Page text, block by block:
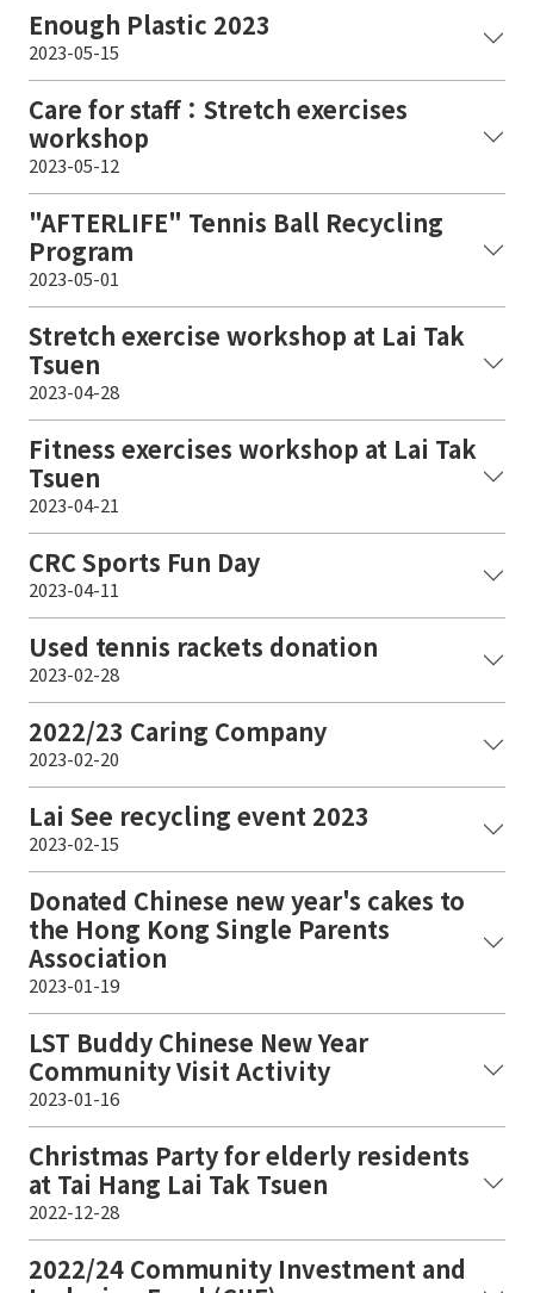
Enough Plastic 2023
2023-05-15
Care for staff：Stretch exercises
workshop
2023-05-12
"AFTERLIFE" Tennis Ball Recycling
Program
2023-05-01
Stretch exercise workshop at Lai Tak
Tsuen
2023-04-28
Fitness exercises workshop at Lai Tak
Tsuen
2023-04-21
CRC Sports Fun Day
2023-04-11
Used tennis rackets donation
2023-02-28
2022/23 Caring Company
2023-02-20
Lai See recycling event 2023
2023-02-15
Donated Chinese new year's cakes to
the Hong Kong Single Parents
Association
2023-01-19
LST Buddy Chinese New Year
Community Visit Activity
2023-01-16
Christmas Party for elderly residents
at Tai Hang Lai Tak Tsuen
2022-12-28
2022/24 Community Investment and